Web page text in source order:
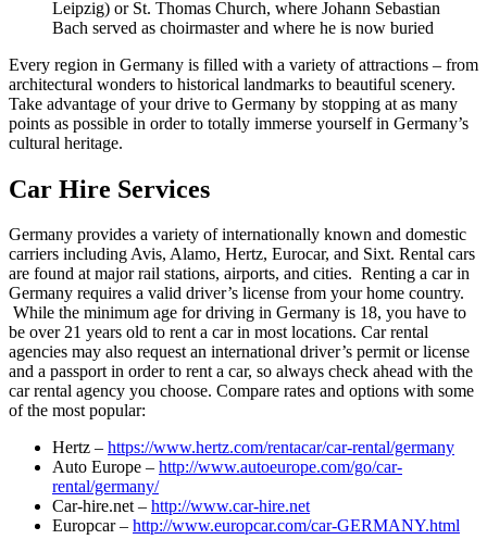
Leipzig) or St. Thomas Church, where Johann Sebastian
Bach served as choirmaster and where he is now buried
Every region in Germany is filled with a variety of attractions – from
architectural wonders to historical landmarks to beautiful scenery.
Take advantage of your drive to Germany by stopping at as many
points as possible in order to totally immerse yourself in Germany’s
cultural heritage.
Car Hire Services
Germany provides a variety of internationally known and domestic
carriers including Avis, Alamo, Hertz, Eurocar, and Sixt. Rental cars
are found at major rail stations, airports, and cities. Renting a car in
Germany requires a valid driver’s license from your home country.
While the minimum age for driving in Germany is 18, you have to
be over 21 years old to rent a car in most locations. Car rental
agencies may also request an international driver’s permit or license
and a passport in order to rent a car, so always check ahead with the
car rental agency you choose. Compare rates and options with some
of the most popular:
Hertz – https://www.hertz.com/rentacar/car-rental/germany
Auto Europe – http://www.autoeurope.com/go/car-
rental/germany/
Car-hire.net – http://www.car-hire.net
Europcar – http://www.europcar.com/car-GERMANY.html